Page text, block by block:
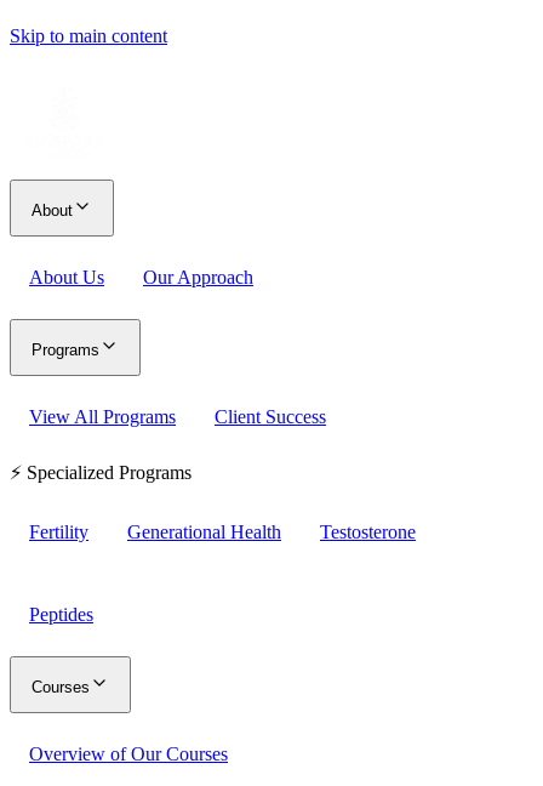
Skip to main content
About
About Us Our Approach
Programs
View All Programs Client Success
⚡ Specialized Programs
Fertility Generational Health Testosterone
Peptides
Courses
Overview of Our Courses